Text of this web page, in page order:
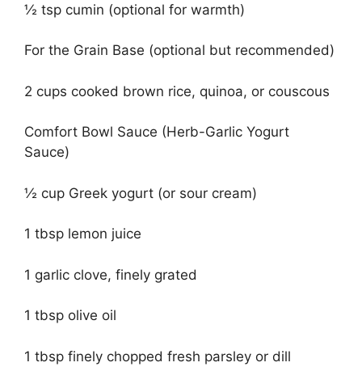
½ tsp cumin (optional for warmth)
For the Grain Base (optional but recommended)
2 cups cooked brown rice, quinoa, or couscous
Comfort Bowl Sauce (Herb-Garlic Yogurt
Sauce)
½ cup Greek yogurt (or sour cream)
1 tbsp lemon juice
1 garlic clove, finely grated
1 tbsp olive oil
1 tbsp finely chopped fresh parsley or dill